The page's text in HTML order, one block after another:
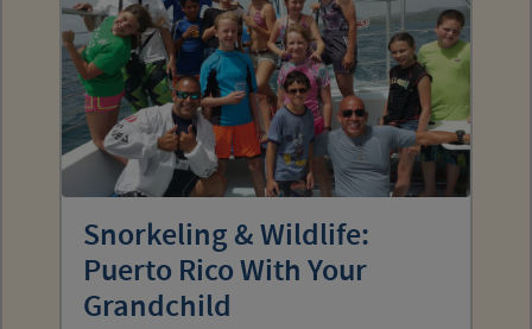
Snorkeling & Wildlife:
Puerto Rico With Your
Grandchild